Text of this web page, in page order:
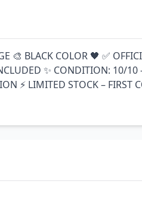
🎨 BLACK COLOR 🖤 ✅
✨ CONDITION: 10/10
⚡ LIMITED STOCK – FIRST